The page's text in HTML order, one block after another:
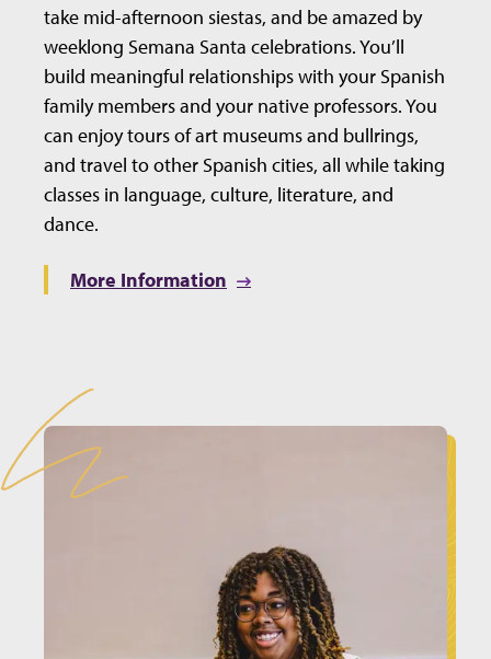
take mid-afternoon siestas, and be amazed by
weeklong Semana Santa celebrations. You’ll
build meaningful relationships with your Spanish
family members and your native professors. You
can enjoy tours of art museums and bullrings,
and travel to other Spanish cities, all while taking
classes in language, culture, literature, and
dance.
More Information